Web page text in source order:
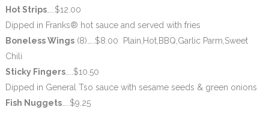
Hot Strips…..$12.00
Dipped in Franks® hot sauce and served with fries
Boneless Wings(8)…..$8.00 Plain,Hot,BBQ,Garlic Parm,Sweet
Chili
Sticky Fingers…..$10.50
Dipped in General Tso sauce with sesame seeds & green onions
Fish Nuggets…..$9.25